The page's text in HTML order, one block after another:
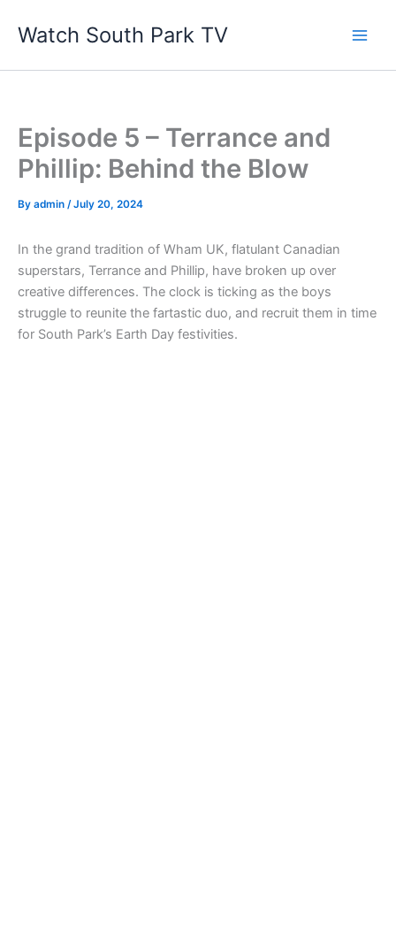
Watch South Park TV
Episode 5 – Terrance and
Phillip: Behind the Blow
By admin /July 20, 2024
In the grand tradition of Wham UK, flatulant Canadian
superstars, Terrance and Phillip, have broken up over
creative differences. The clock is ticking as the boys
struggle to reunite the fartastic duo, and recruit them in time
for South Park’s Earth Day festivities.